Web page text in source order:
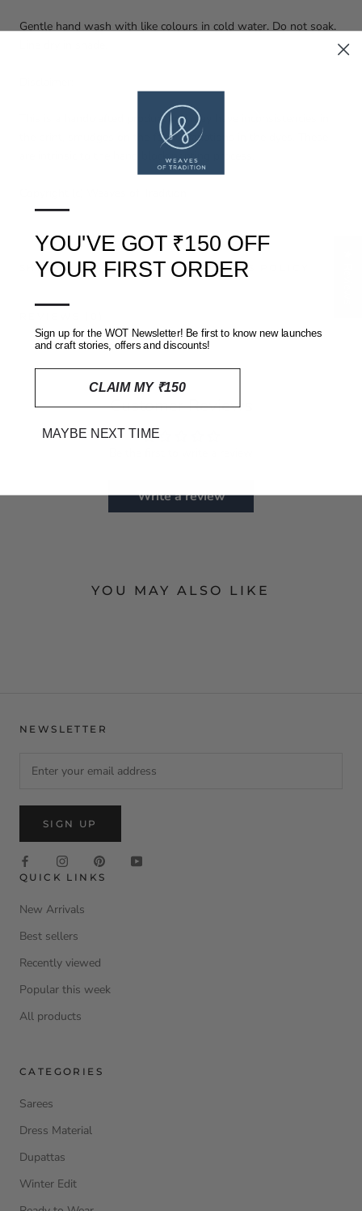
Gentle hand wash with like colours in cold water. Do not soak.
This is a handcrafted product and may have inconsistencies in
the print, smudges on the fabric, variations in the dyes. These
are intrinsic to the hand block printing process.
SHIPPING, RETURNS AND REFUNDS POLICY
Customer Reviews
Write a review
YOU MAY ALSO LIKE
NEWSLETTER
SIGN UP
QUICK LINKS
New Arrivals
Best sellers
Recently viewed
Popular this week
All products
CATEGORIES
Sarees
Dress Material
Dupattas
Winter Edit
—
YOU'VE GOT ₹150 OFF
YOUR FIRST ORDER
—
Sign up for the WOT Newsletter! Be first to know new launches
and craft stories, offers and discounts!
CLAIM MY ₹150
MAYBE NEXT TIME